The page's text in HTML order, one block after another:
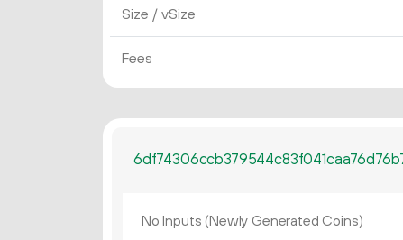
Size / vSize
Fees
No Inputs (Newly Generated Coins)